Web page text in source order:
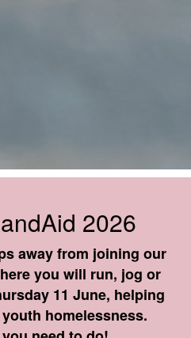
2026
away from joining our
you will run, jog or
11 June, helping
homelessness.